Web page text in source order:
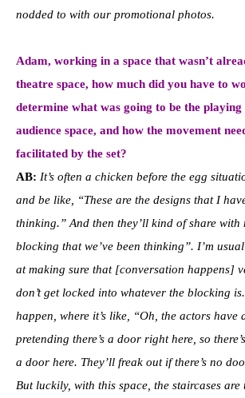
nodded to with our promotional photos.
Adam, working in a space that wasn’t
theatre space, how much did you have to
determine what was going to be the playing
audience space, and how the movement
facilitated by the set?
AB: It’s often a chicken before the egg
and be like, “These are the designs that I
thinking.” And then they’ll kind of share with
blocking that we’ve been thinking”. I’m
at making sure that [conversation happens]
don’t get locked into whatever the blocking
happen, where it’s like, “Oh, the actors have
pretending there’s a door right here, so
a door here. They’ll freak out if there’s no
But luckily, with this space, the staircases are